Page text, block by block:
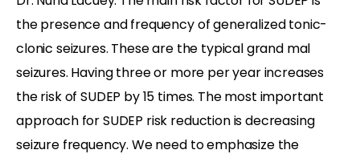
the presence and frequency of generalized tonic-
clonic seizures. These are the typical grand mal
seizures. Having three or more per year increases
the risk of SUDEP by 15 times. The most important
approach for SUDEP risk reduction is decreasing
seizure frequency. We need to emphasize the